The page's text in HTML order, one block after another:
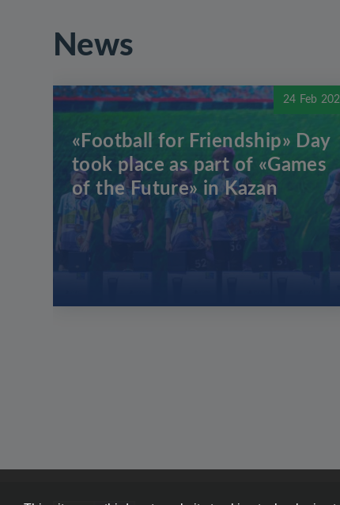
News
24 Feb
«Football for Friendship» Day
took place as part of «Games
of the Future» in Kazan